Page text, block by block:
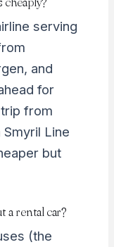
serving
and
for
from
Line
but
a rental car?
(the